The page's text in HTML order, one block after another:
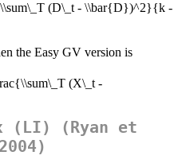
(D\_t - \\bar{D})^2}{k -
the Easy GV version is
(X\_t -
(LI) (Ryan et